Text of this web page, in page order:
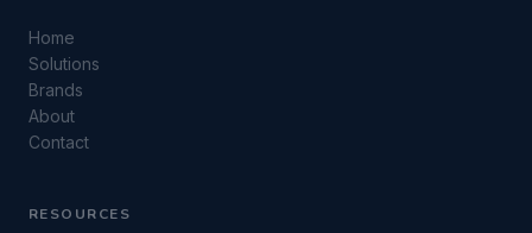
Home
Solutions
Brands
About
Contact
RESOURCES